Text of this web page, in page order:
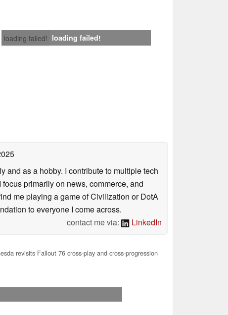
loading failed! loading failed!
and as a hobby. I contribute to multiple tech
primarily on news, commerce, and
me playing a game of Civilization or DotA
to everyone I come across.
contact me via:
LinkedIn
revisits Fallout 76 cross-play and cross-progression